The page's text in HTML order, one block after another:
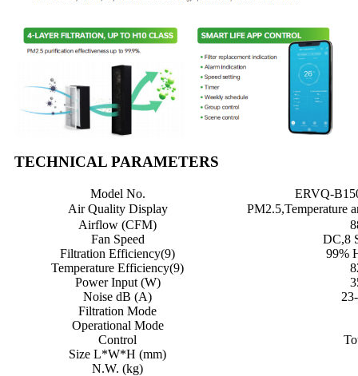
TECHNICAL PARAMETERS
Model No.
ERVQ-
Air Quality Display
PM2.5,Temperature
Airflow (CFM)
Fan Speed
DC,8
Filtration Efficiency(9)
99%
Temperature Efficiency(9)
Power Input (W)
Noise dB (A)
Filtration Mode
Operational Mode
Control
Size L*W*H (mm)
N.W. (kg)